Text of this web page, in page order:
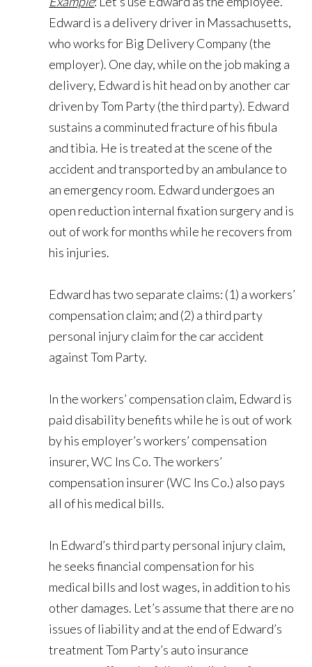
Edward is a delivery driver in Massachusetts,
who works for Big Delivery Company (the
employer). One day, while on the job making a
delivery, Edward is hit head on by another car
driven by Tom Party (the third party). Edward
sustains a comminuted fracture of his fibula
and tibia. He is treated at the scene of the
accident and transported by an ambulance to
an emergency room. Edward undergoes an
open reduction internal fixation surgery and is
out of work for months while he recovers from
his injuries.
Edward has two separate claims: (1) a workers’
compensation claim; and (2) a third party
personal injury claim for the car accident
against Tom Party.
In the workers’ compensation claim, Edward is
paid disability benefits while he is out of work
by his employer’s workers’ compensation
insurer, WC Ins Co. The workers’
compensation insurer (WC Ins Co.) also pays
all of his medical bills.
In Edward’s third party personal injury claim,
he seeks financial compensation for his
medical bills and lost wages, in addition to his
other damages. Let’s assume that there are no
issues of liability and at the end of Edward’s
treatment Tom Party’s auto insurance